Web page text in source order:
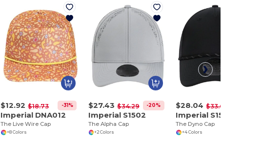
$12.92 $18.73 -31%
Imperial DNA012
The Live Wire Cap
+8 Colors
$27.43 $34.29 -20%
Imperial S1502
The Alpha Cap
+2 Colors
$28.04 $33.65
Imperial S1505
The Dyno Cap
+4 Colors